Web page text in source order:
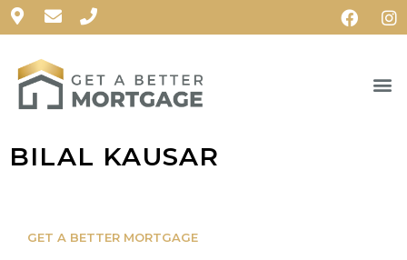
BILAL KAUSAR
GET A BETTER MORTGAGE